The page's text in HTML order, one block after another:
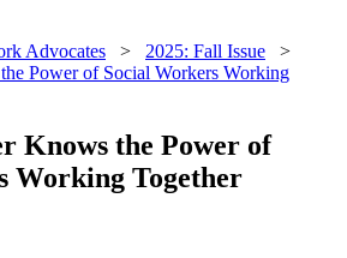
Advocates > 2025: Fall Issue >
Power of Social Workers Working
Knows the Power of
Working Together